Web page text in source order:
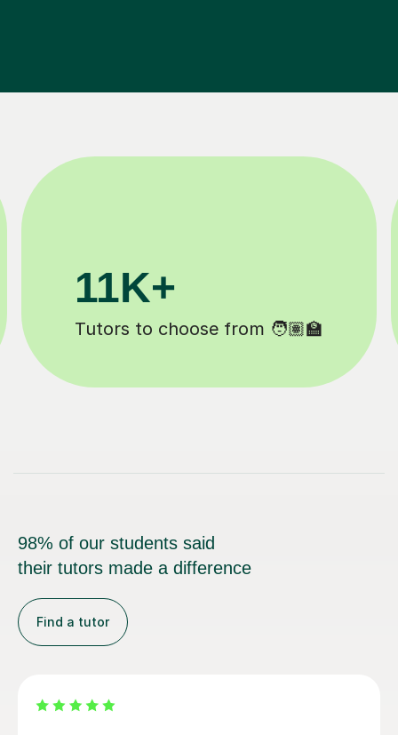
200K+
Happy students 😄
98% of our students said
their tutors made a difference
Find a tutor